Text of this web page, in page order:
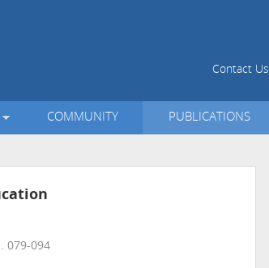
Contact Us
COMMUNITY PUBLICATIONS
079-094